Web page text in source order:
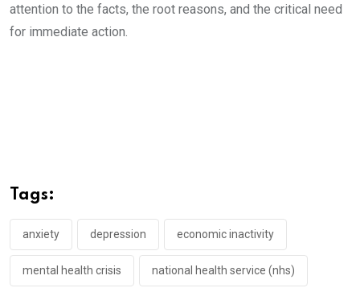
attention to the facts, the root reasons, and the critical need
for immediate action.
Tags:
anxiety depression economic inactivity
mental health crisis national health service (nhs)